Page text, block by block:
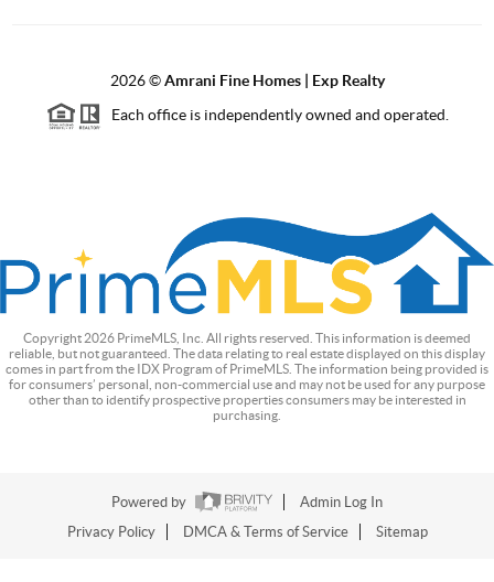
2026©Amrani Fine Homes | Exp Realty
Each office is independently owned and operated.
Copyright 2026 PrimeMLS, Inc. All rights reserved. This information is deemed
reliable, but not guaranteed. The data relating to real estate displayed on this display
comes in part from the IDX Program of PrimeMLS. The information being provided is
for consumers’ personal, non-commercial use and may not be used for any purpose
other than to identify prospective properties consumers may be interested in
purchasing.
Powered by
Admin Log In
Privacy Policy
DMCA & Terms of Service Sitemap